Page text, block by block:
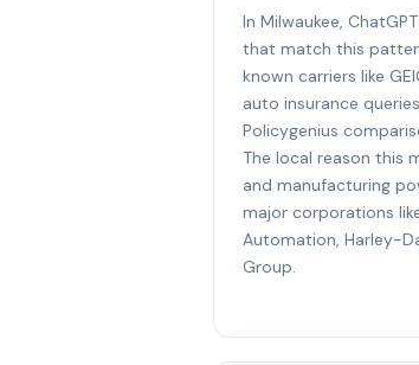
In Milwaukee,
that match this
known carriers like
auto insurance
Policygenius
The local reason this
and manufacturing
major corporations
Automation, Harley-
Group.